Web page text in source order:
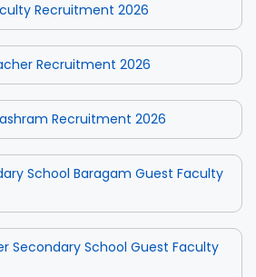
Recruitment 2026
Recruitment 2026
Recruitment 2026
School Baragam Guest Faculty
Secondary School Guest Faculty